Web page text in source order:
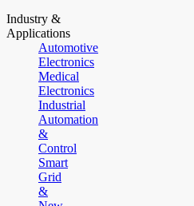
Industry &
Applications
Automotive
Electronics
Medical
Electronics
Industrial
Automation
&
Control
Smart
Grid
&